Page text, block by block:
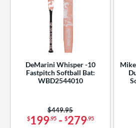
Rating
DeMarini Whisper -10
Fastpitch Softball Bat:
WBD2544010
$199.95- $279.95
Price was:
$449.95